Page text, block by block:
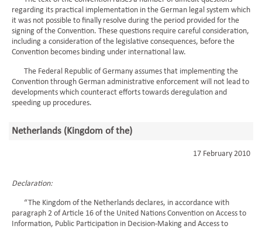
regarding its practical implementation in the German legal system which
it was not possible to finally resolve during the period provided for the
signing of the Convention. These questions require careful consideration,
including a consideration of the legislative consequences, before the
Convention becomes binding under international law.
The Federal Republic of Germany assumes that implementing the
Convention through German administrative enforcement will not lead to
developments which counteract efforts towards deregulation and
speeding up procedures.
Netherlands (Kingdom of the)
17 February 2010
Declaration:
“The Kingdom of the Netherlands declares, in accordance with
paragraph 2 of Article 16 of the United Nations Convention on Access to
Information, Public Participation in Decision-Making and Access to